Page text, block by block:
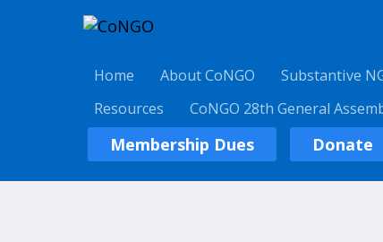
Home About CoNGO Substantive
Resources
CoNGO 28th General
Membership Dues Donate